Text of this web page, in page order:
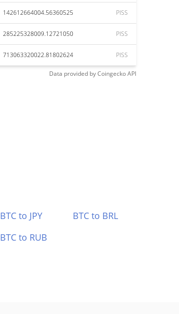
142612664004.56360525 PISS
285225328009.12721050 PISS
713063320022.81802624 PISS
Data provided byCoingeckoAPI
BTC to JPY
BTC to BRL
BTC to RUB